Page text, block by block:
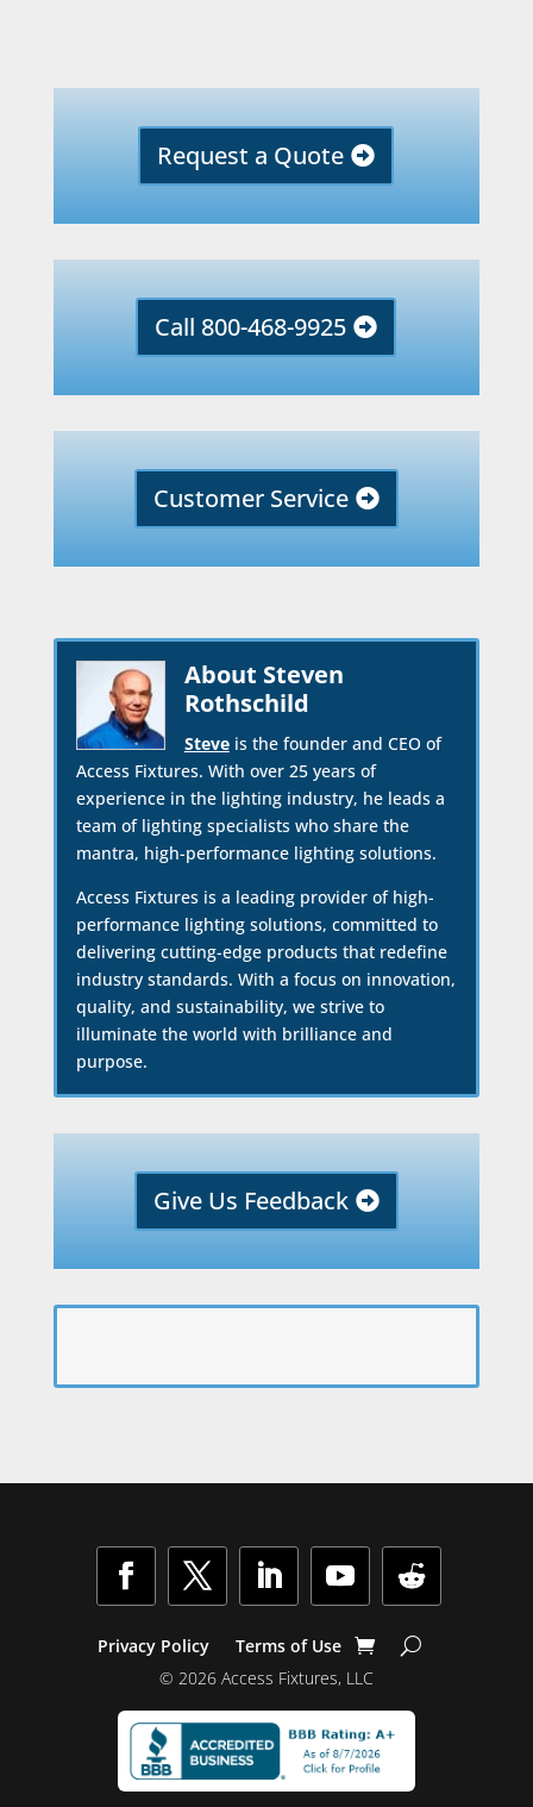
Request a Quote
Call 800-468-9925
Customer Service
About Steven
Rothschild
Steveis the founder and CEO of
Access Fixtures. With over 25 years of
experience in the lighting industry, he leads a
team of lighting specialists who share the
mantra, high-performance lighting solutions.
Access Fixtures is a leading provider of high-
performance lighting solutions, committed to
delivering cutting-edge products that redefine
industry standards. With a focus on innovation,
quality, and sustainability, we strive to
illuminate the world with brilliance and
purpose.
Give Us Feedback
Privacy Policy
Terms of Use
© 2026 Access Fixtures, LLC